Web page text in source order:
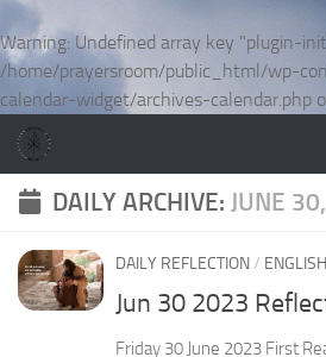
Warning: Undefined array key "plugin-
/home/prayersroom/public_html/wp-
calendar-widget/archives-calendar.php
Skip to content
DAILY ARCHIVE: JUNE
DAILY REFLECTION/ ENGLISH
Jun 30 2023
Friday 30 June 2023 First